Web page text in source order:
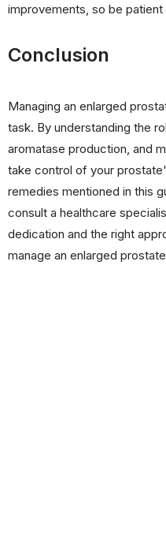
improvements, so be
Conclusion
Managing an enlarged
task. By understanding the
aromatase production, and
take control of your
remedies mentioned in this
consult a healthcare
dedication and the right
manage an enlarged